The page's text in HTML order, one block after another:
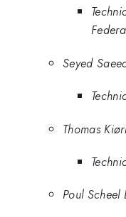
Seyed
Thomas
Poul Scheel